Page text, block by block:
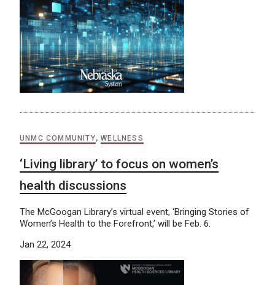
UNMC COMMUNITY,WELLNESS
‘Living library’ to focus on women’s
health discussions
The McGoogan Library’s virtual event, ‘Bringing Stories of
Women’s Health to the Forefront,’ will be Feb. 6.
Jan 22, 2024